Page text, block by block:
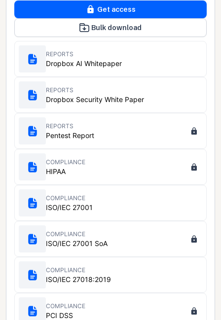
Get access
Bulk download
REPORTS
Dropbox AI Whitepaper
REPORTS
Dropbox Security White Paper
REPORTS
Pentest Report
COMPLIANCE
HIPAA
COMPLIANCE
ISO/IEC 27001
COMPLIANCE
ISO/IEC 27001 SoA
COMPLIANCE
ISO/IEC 27018:2019
COMPLIANCE
PCI DSS